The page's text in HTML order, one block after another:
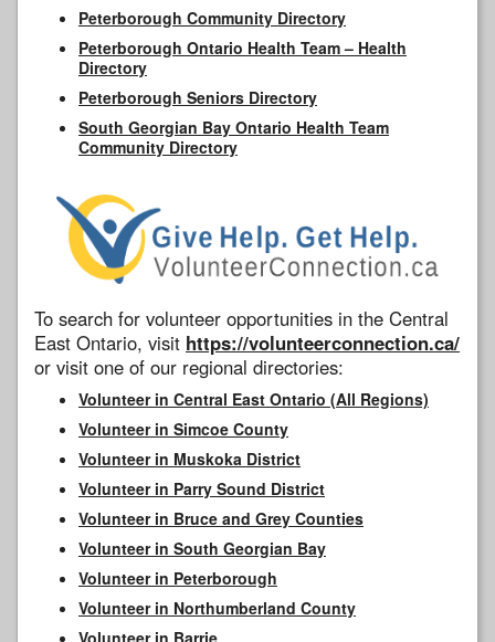
Peterborough Community Directory
Peterborough Ontario Health Team – Health
Directory
Peterborough Seniors Directory
South Georgian Bay Ontario Health Team
Community Directory
To search for volunteer opportunities in the Central
East Ontario, visit https://volunteerconnection.ca/
or visit one of our regional directories:
Volunteer in Central East Ontario (All Regions)
Volunteer in Simcoe County
Volunteer in Muskoka District
Volunteer in Parry Sound District
Volunteer in Bruce and Grey Counties
Volunteer in South Georgian Bay
Volunteer in Peterborough
Volunteer in Northumberland County
Volunteer in Barrie